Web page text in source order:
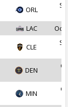
ORL
LAC Oct
CLE
DEN
MIN